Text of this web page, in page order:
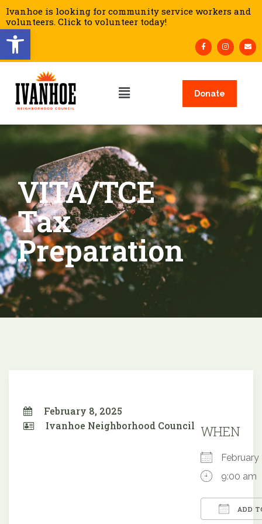
Open toolbar
Ivanhoe is looking for community service workers and
volunteers. Click to volunteer today!
Donate
VITA/TCE
Tax
Preparation
February 8, 2025
Ivanhoe Neighborhood Council WHEN
9:00 am
ADD